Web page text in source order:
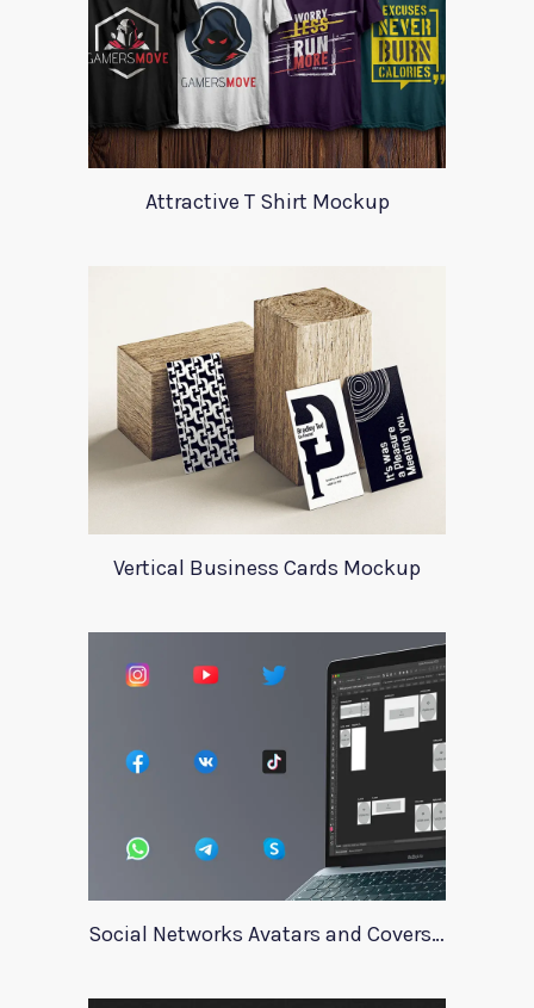
Attractive T Shirt Mockup
Vertical Business Cards Mockup
Social Networks Avatars and Covers Mockup